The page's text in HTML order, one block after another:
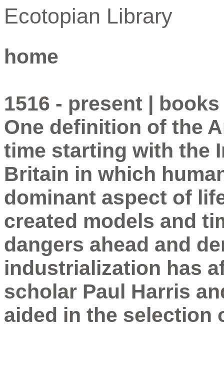
Ecotopian Library
home
1516 - present |
One definition of the
time starting with the
Britain in which
dominant aspect of
created models and
dangers ahead and
industrialization has
scholar Paul Harris
aided in the selection